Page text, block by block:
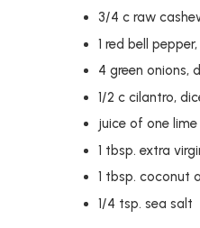
3/4 c raw
1 red bell
4 green onions,
1/2 c cilantro,
juice of one lime
1 tbsp. extra
1 tbsp. coconut
1/4 tsp. sea salt